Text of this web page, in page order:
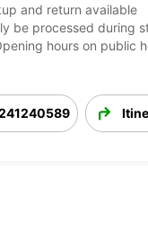
and return available
be processed during
hours on public